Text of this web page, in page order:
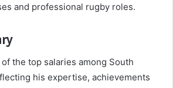
and professional rugby roles.
the top salaries among South
his expertise, achievements